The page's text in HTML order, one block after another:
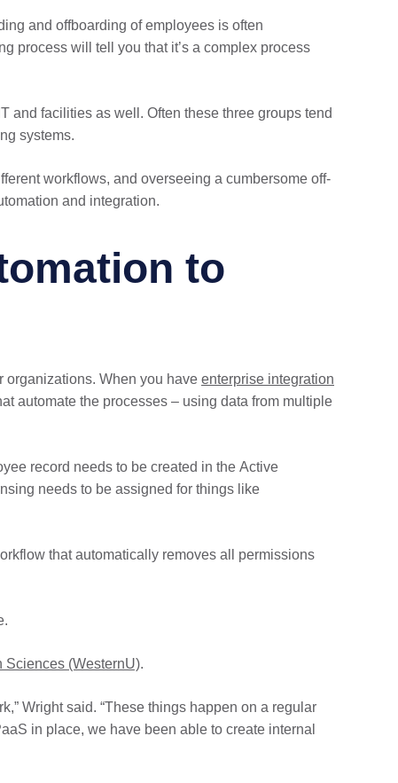
and offboarding of employees is often
process will tell you that it’s a complex process
and facilities as well. Often these three groups tend
systems.
workflows, and overseeing a cumbersome off-
and integration.
to
organizations. When you have enterprise integration
automate the processes – using data from multiple
record needs to be created in the Active
needs to be assigned for things like
that automatically removes all permissions
Sciences (WesternU).
Wright said. “These things happen on a regular
in place, we have been able to create internal